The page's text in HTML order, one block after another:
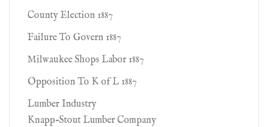
County Election 1887
Failure To Govern 1887
Milwaukee Shops Labor 1887
Opposition To K of L 1887
Lumber Industry
Knapp-Stout Lumber Company